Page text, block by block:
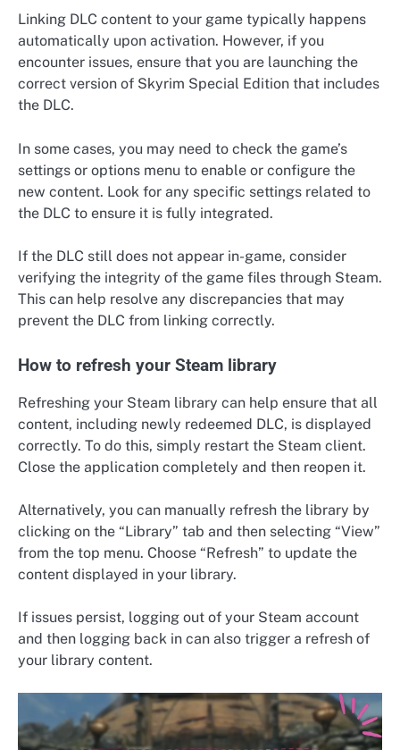
Linking DLC content to your game typically happens
automatically upon activation. However, if you
encounter issues, ensure that you are launching the
correct version of Skyrim Special Edition that includes
the DLC.
In some cases, you may need to check the game’s
settings or options menu to enable or configure the
new content. Look for any specific settings related to
the DLC to ensure it is fully integrated.
If the DLC still does not appear in-game, consider
verifying the integrity of the game files through Steam.
This can help resolve any discrepancies that may
prevent the DLC from linking correctly.
How to refresh your Steam library
Refreshing your Steam library can help ensure that all
content, including newly redeemed DLC, is displayed
correctly. To do this, simply restart the Steam client.
Close the application completely and then reopen it.
Alternatively, you can manually refresh the library by
clicking on the “Library” tab and then selecting “View”
from the top menu. Choose “Refresh” to update the
content displayed in your library.
If issues persist, logging out of your Steam account
and then logging back in can also trigger a refresh of
your library content.